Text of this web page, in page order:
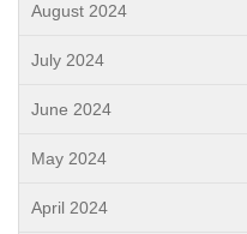
August 2024
July 2024
June 2024
May 2024
April 2024